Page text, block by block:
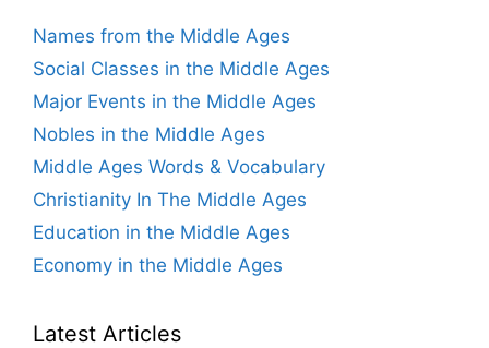
Names from the Middle Ages
Social Classes in the Middle Ages
Major Events in the Middle Ages
Nobles in the Middle Ages
Middle Ages Words & Vocabulary
Christianity In The Middle Ages
Education in the Middle Ages
Economy in the Middle Ages
Latest Articles